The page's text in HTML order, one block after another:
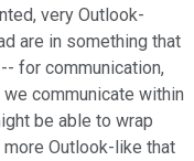
very Outlook-
are in something that
for communication,
communicate within
be able to wrap
Outlook-like that